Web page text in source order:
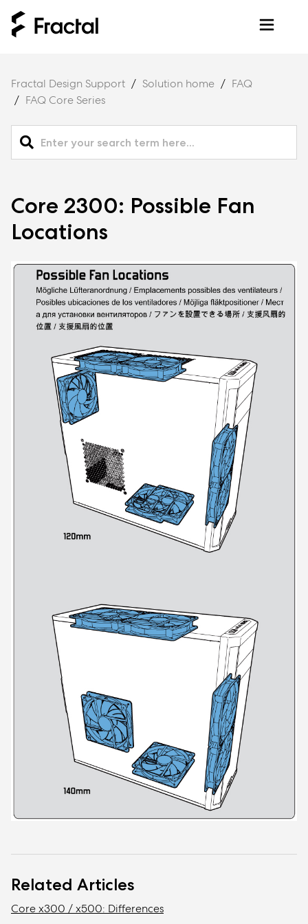
Fractal Design Support Solution home
FAQ
FAQ Core Series
Core 2300: Possible Fan
Locations
Related Articles
Core x300 / x500: Differences